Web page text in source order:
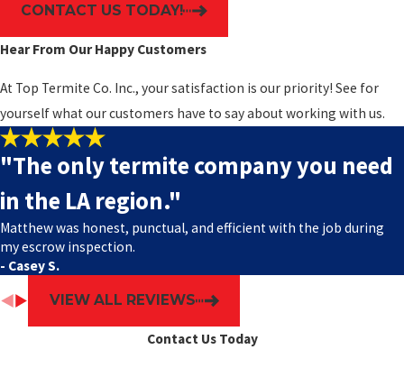
CONTACT US TODAY!
Hear From Our Happy Customers
At Top Termite Co. Inc., your satisfaction is our priority! See for
yourself what our customers have to say about working with us.
"The only termite company you need
in the LA region."
Matthew was honest, punctual, and efficient with the job during
my escrow inspection.
- Casey S.
VIEW ALL REVIEWS
Contact Us Today